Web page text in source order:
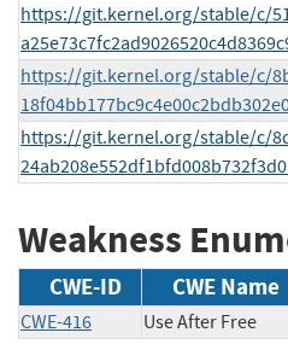
https://git.kernel.org/stable/c/
https://git.kernel.org/stable/c/
https://git.kernel.org/stable/c/
Weakness
CWE-ID CWE Name
CWE-416 Use After Free